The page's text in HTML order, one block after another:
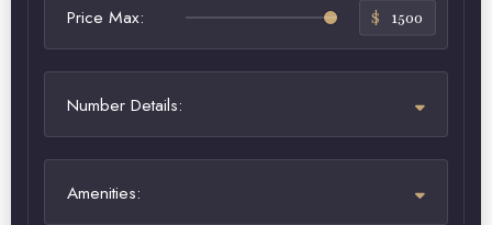
Price Max: $ 1500
Number Details:
Amenities: